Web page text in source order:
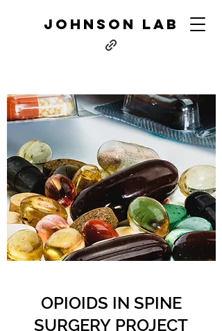
JOHNSON LAB
OPIOIDS IN SPINE
SURGERY PROJECT